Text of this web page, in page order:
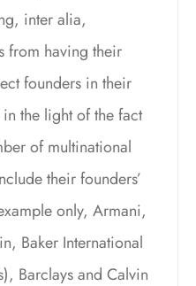
inter alia,
from having their
founders in their
the light of the fact
of multinational
their founders’
only, Armani,
Baker International
Barclays and Calvin